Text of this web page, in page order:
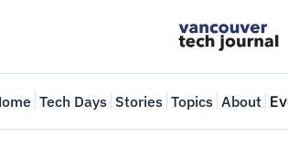
Tech Days Stories Topics About